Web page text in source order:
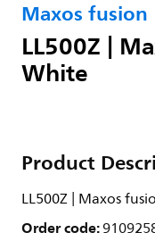
Maxos fusion
LL500Z |
White
Product
LL500Z | Maxos
Order code: